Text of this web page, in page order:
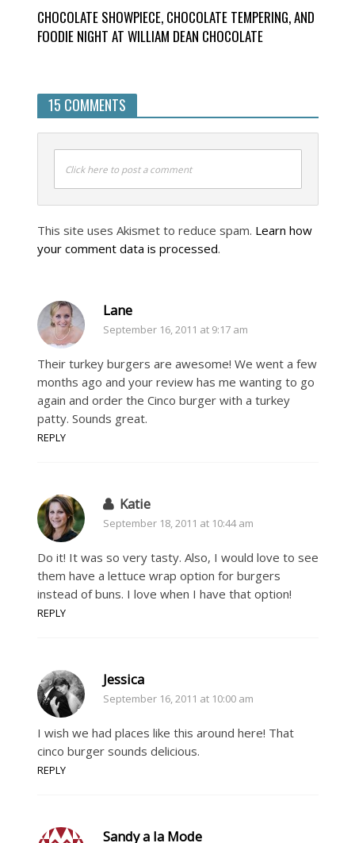
CHOCOLATE SHOWPIECE, CHOCOLATE TEMPERING, AND
FOODIE NIGHT AT WILLIAM DEAN CHOCOLATE
15 COMMENTS
Click here to post a comment
This site uses Akismet to reduce spam. Learn how
your comment data is processed.
Lane
September 16, 2011 at 9:17 am
Their turkey burgers are awesome! We went a few
months ago and your review has me wanting to go
again and order the Cinco burger with a turkey
patty. Sounds great.
REPLY
Katie
September 18, 2011 at 10:44 am
Do it! It was so very tasty. Also, I would love to see
them have a lettuce wrap option for burgers
instead of buns. I love when I have that option!
REPLY
Jessica
September 16, 2011 at 10:00 am
I wish we had places like this around here! That
cinco burger sounds delicious.
REPLY
Sandy a la Mode